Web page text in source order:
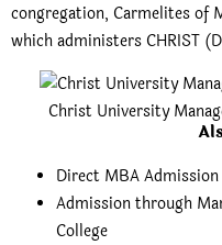
congregation, Carmelites of
which administers CHRIST
Christ University
Direct MBA
Admission through
College